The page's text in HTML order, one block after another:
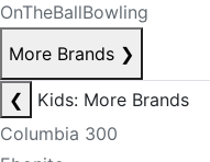
OnTheBallBowling
More Brands ❯
❮
Kids: More Brands
Columbia 300